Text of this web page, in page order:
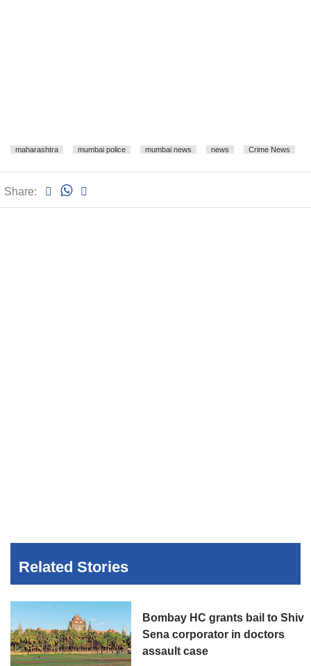
maharashtra mumbai police mumbai news news Crime News
Share:
Related Stories
Bombay HC grants bail to Shiv
Sena corporator in doctors
assault case